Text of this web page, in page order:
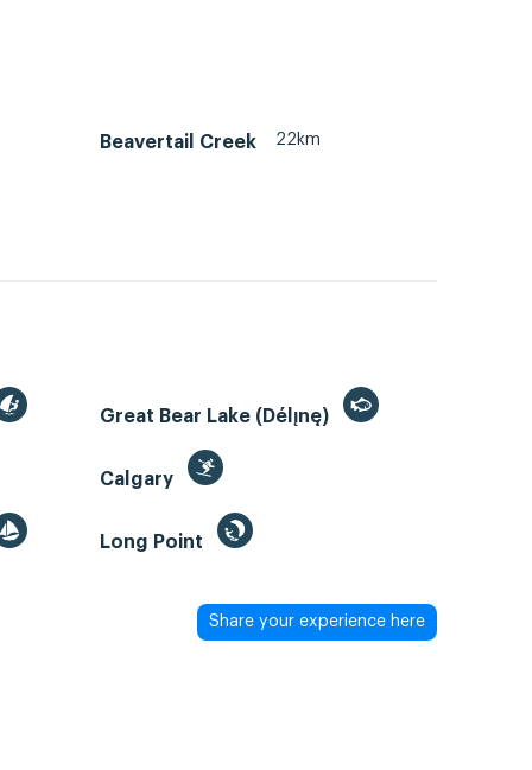
Beavertail Creek 22km
Great Bear Lake (Délı̨nę)
Calgary
Long Point
Share your experience here